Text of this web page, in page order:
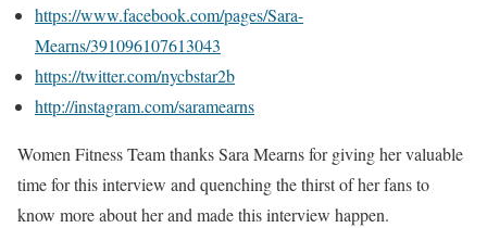
https://www.facebook.com/pages/Sara-
Mearns/391096107613043
https://twitter.com/nycbstar2b
http://instagram.com/saramearns
Women Fitness Team thanks Sara Mearns for giving her valuable
time for this interview and quenching the thirst of her fans to
know more about her and made this interview happen.